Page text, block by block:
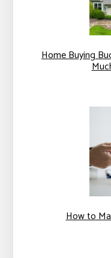
Home Buying
How to